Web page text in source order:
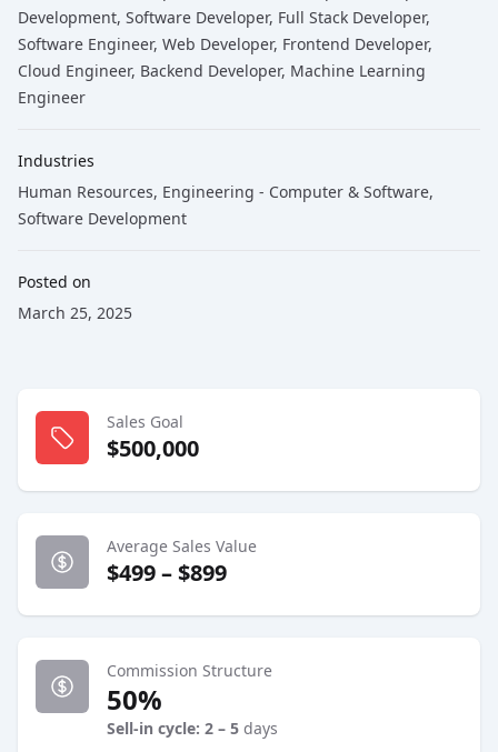
Development, Software Developer, Full Stack Developer,
Software Engineer, Web Developer, Frontend Developer,
Cloud Engineer, Backend Developer, Machine Learning
Engineer
Industries
Human Resources, Engineering - Computer & Software,
Software Development
Posted on
March 25, 2025
Sales Goal
$500,000
Average Sales Value
$499 – $899
Commission Structure
50%
Sell-in cycle: 2 – 5 days